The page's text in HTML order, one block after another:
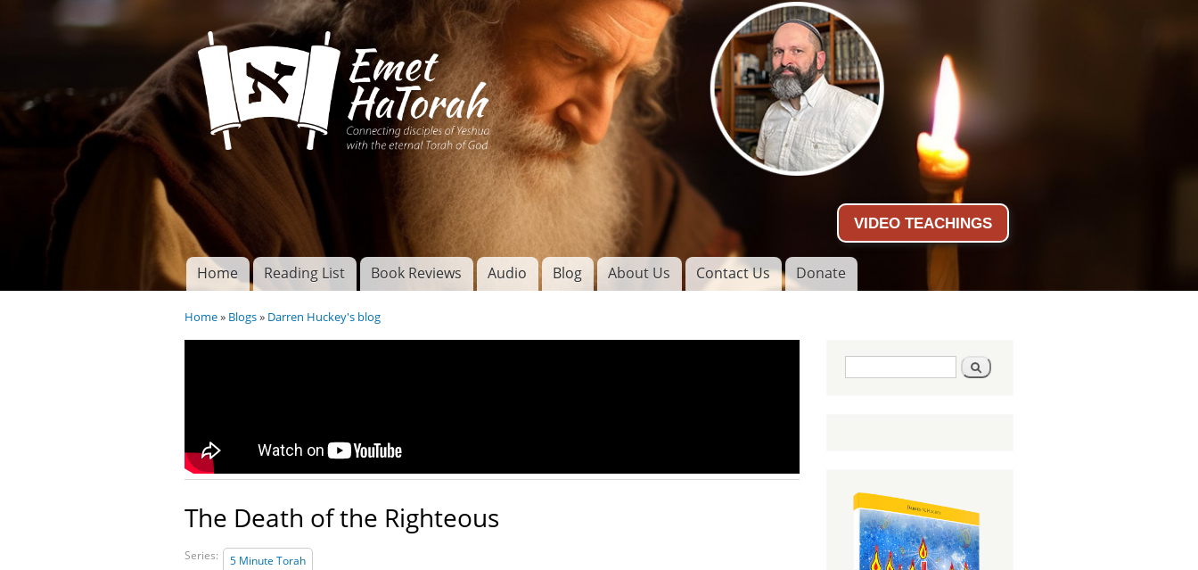
Skip to
main
content
Connecting disciples of
Yeshua to the eternal
Torah of God
VIDEO TEACHINGS
Main menu
Home Reading List Book Reviews Audio Blog About Us Contact Us Donate
You are here
Home» Blogs» Darren Huckey's blog
The Death of the Righteous
Series: 5 Minute Torah
Search form Search